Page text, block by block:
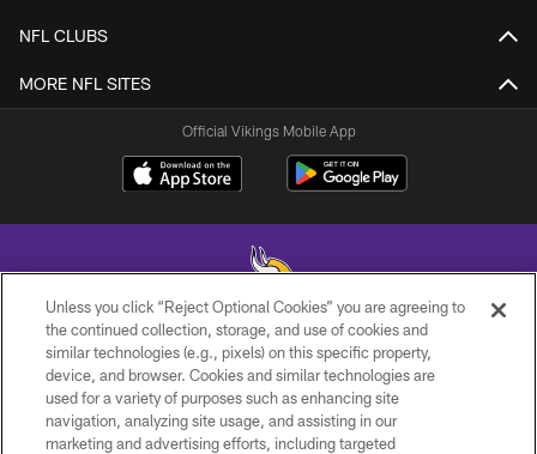
NFL CLUBS
MORE NFL SITES
Official Vikings Mobile App
© 2026 Minnesota Vikings Football, LLC , All Rights Reserved.
PRIVACY POLICY
ACCESSIBILITY
Unless you click “Reject Optional Cookies” you are agreeing to
the continued collection, storage, and use of cookies and
similar technologies (e.g., pixels) on this specific property,
device, and browser. Cookies and similar technologies are
used for a variety of purposes such as enhancing site
navigation, analyzing site usage, and assisting in our
marketing and advertising efforts, including targeted